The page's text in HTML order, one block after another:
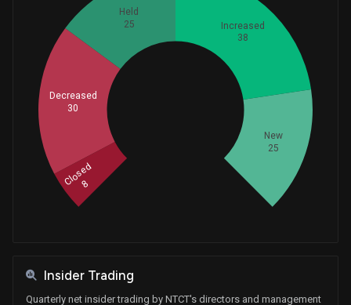
New
25
Increased
38
Held
25
Decreased
30
Closed
8
Insider Trading
Quarterly net insider trading by NTCT's directors and management